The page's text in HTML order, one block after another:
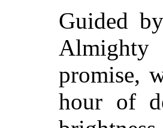
Guided
Almighty
promise,
hour of